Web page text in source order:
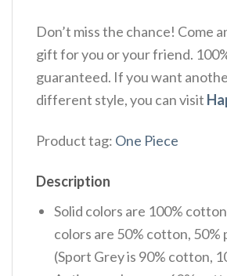
Don’t miss the chance! Come
gift for you or your friend.
guaranteed. If you want
different style, you can visit
Product tag: One Piece
Description
Solid colors are 100%
colors are 50% cotton, 50%
(Sport Grey is 90% cotton,